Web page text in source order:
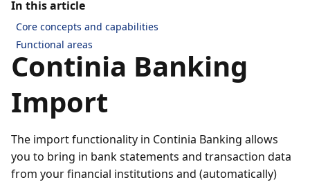
In this article
Core concepts and capabilities
Functional areas
Continia Banking
Import
The import functionality in Continia Banking allows
you to bring in bank statements and transaction data
from your financial institutions and (automatically)